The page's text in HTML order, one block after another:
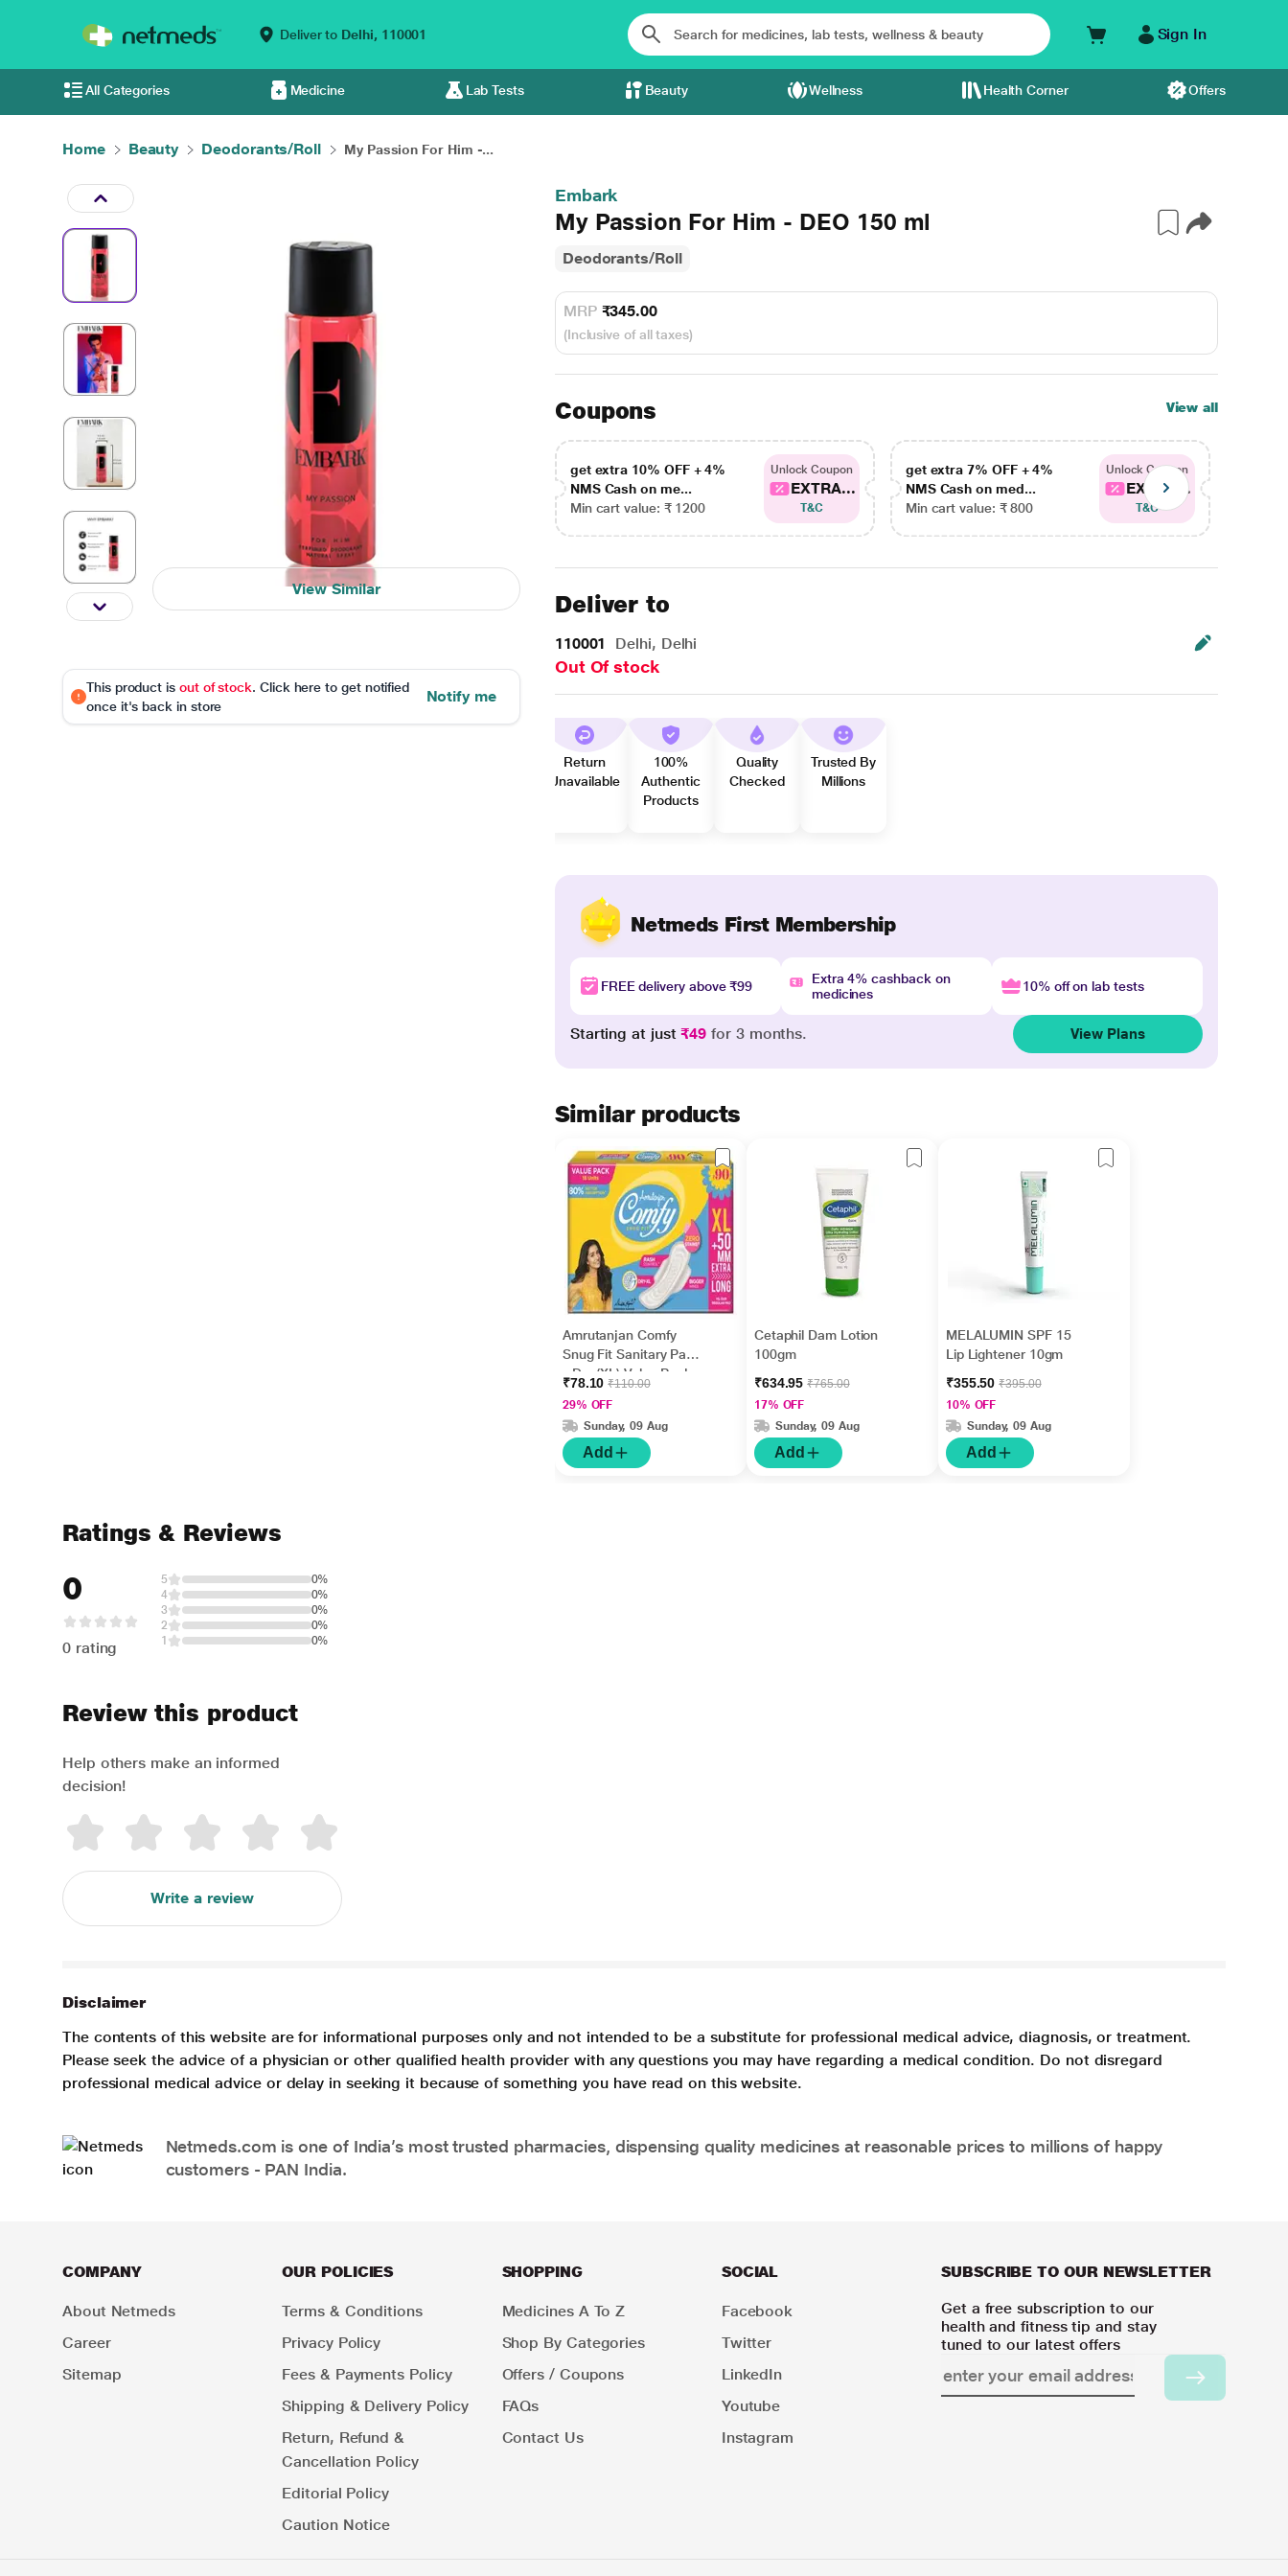
Deliver to Delhi, 110001 Sign In
All Categories Medicine Lab Tests Beauty Wellness Health Corner Offers
Home Beauty Deodorants/Roll My Passion For Him -...
View Similar
This product is out of stock. Click here to get notified
once it's back in store
Notify me
Embark
My Passion For Him - DEO 150 ml
Deodorants/Roll
MRP ₹345.00
(Inclusive of all taxes)
Coupons View all
get extra 10% OFF + 4%
NMS Cash on me...
Min cart value: ₹ 1200
Unlock Coupon
EXTRA...
T&C
get extra 7% OFF + 4%
NMS Cash on med...
Min cart value: ₹ 800
Unlock Coupon
EXTRA...
T&C
Deliver to
110001 Delhi, Delhi
Out Of stock
Return
Unavailable
100%
Authentic
Products
Quality
Checked
Trusted By
Millions
Netmeds First Membership
FREE delivery above ₹99
Extra 4% cashback on
medicines
10% off on lab tests
Starting at just₹49 for 3 months. View Plans
Similar products
Amrutanjan Comfy
Snug Fit Sanitary Pads
- Dry (XL) Value Pack
18's
₹78.10₹110.00
29% OFF
Sunday, 09 Aug
Add
Cetaphil Dam Lotion
100gm
₹634.95₹765.00
17% OFF
Sunday, 09 Aug
Add
MELALUMIN SPF 15
Lip Lightener 10gm
₹355.50₹395.00
10% OFF
Sunday, 09 Aug
Add
Ratings & Reviews
0
0 rating
5
0%
4
0%
3
0%
2
0%
1
0%
Review this product
Help others make an informed
decision!
Write a review
Disclaimer
The contents of this website are for informational purposes only and not intended to be a substitute for professional medical advice, diagnosis, or treatment.
Please seek the advice of a physician or other qualified health provider with any questions you may have regarding a medical condition. Do not disregard
professional medical advice or delay in seeking it because of something you have read on this website.
Netmeds.com is one of India’s most trusted pharmacies, dispensing quality medicines at reasonable prices to millions of happy
customers - PAN India.
COMPANY
About Netmeds
Career
Sitemap
OUR POLICIES
Terms & Conditions
Privacy Policy
Fees & Payments Policy
Shipping & Delivery Policy
Return, Refund &
Cancellation Policy
Editorial Policy
Caution Notice
SHOPPING
Medicines A To Z
Shop By Categories
Offers / Coupons
FAQs
Contact Us
SOCIAL
Facebook
Twitter
LinkedIn
Youtube
Instagram
SUBSCRIBE TO OUR NEWSLETTER
Get a free subscription to our
health and fitness tip and stay
tuned to our latest offers